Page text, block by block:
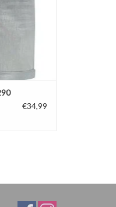
€34,99